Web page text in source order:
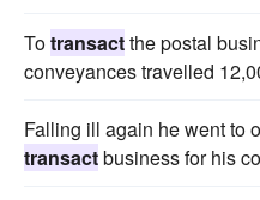
Totransactthe postal
conveyances travelled
Falling ill again he went to
transactbusiness for his